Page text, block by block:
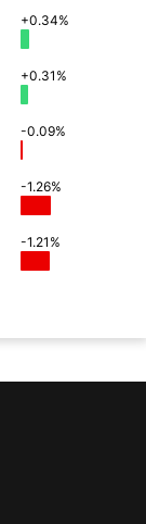
+0.34%
+0.31%
-0.09%
-1.26%
-1.21%